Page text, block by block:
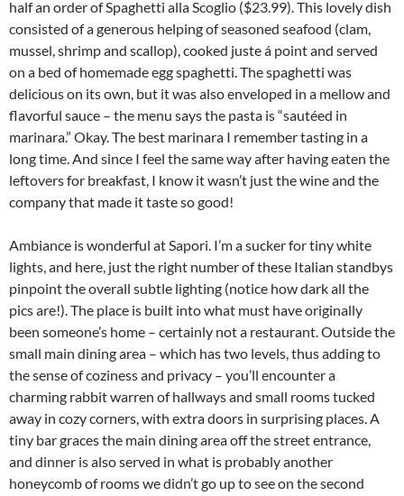
half an order of Spaghetti alla Scoglio ($23.99). This lovely dish
consisted of a generous helping of seasoned seafood (clam,
mussel, shrimp and scallop), cooked juste á point and served
on a bed of homemade egg spaghetti. The spaghetti was
delicious on its own, but it was also enveloped in a mellow and
flavorful sauce – the menu says the pasta is “sautéed in
marinara.” Okay. The best marinara I remember tasting in a
long time. And since I feel the same way after having eaten the
leftovers for breakfast, I know it wasn’t just the wine and the
company that made it taste so good!
Ambiance is wonderful at Sapori. I’m a sucker for tiny white
lights, and here, just the right number of these Italian standbys
pinpoint the overall subtle lighting (notice how dark all the
pics are!). The place is built into what must have originally
been someone’s home – certainly not a restaurant. Outside the
small main dining area – which has two levels, thus adding to
the sense of coziness and privacy – you’ll encounter a
charming rabbit warren of hallways and small rooms tucked
away in cozy corners, with extra doors in surprising places. A
tiny bar graces the main dining area off the street entrance,
and dinner is also served in what is probably another
honeycomb of rooms we didn’t go up to see on the second